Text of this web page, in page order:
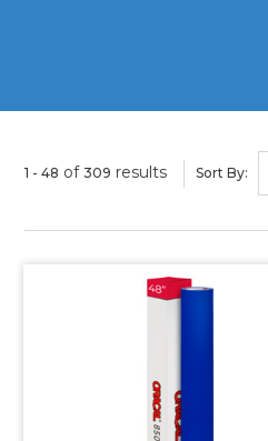
1 - 48 of 309 results Sort By: